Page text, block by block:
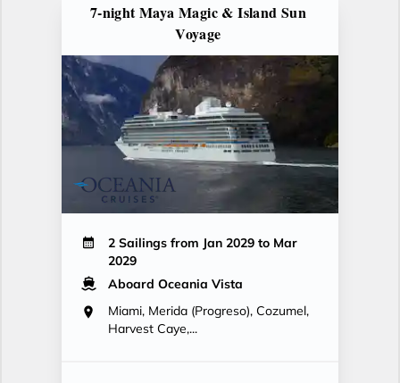
7-night Maya Magic & Island Sun
Voyage
2 Sailings from Jan 2029 to Mar
2029
Aboard Oceania Vista
Miami, Merida (Progreso), Cozumel,
Harvest Caye,...